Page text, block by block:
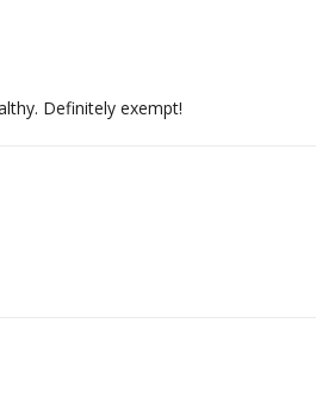
Definitely exempt!